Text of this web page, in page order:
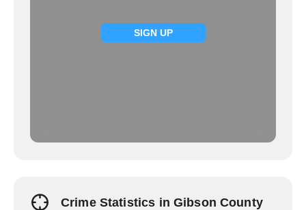
SIGN UP
Crime Statistics in Gibson County